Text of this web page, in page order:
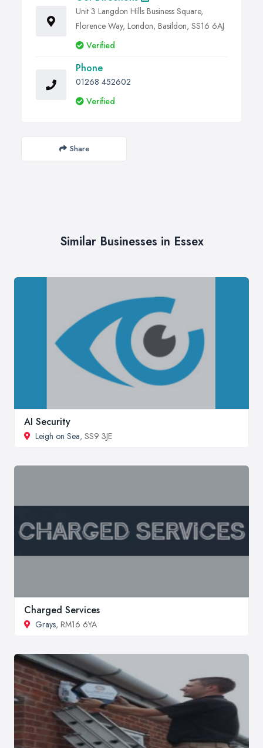
Unit 3 Langdon Hills Business Square,
Florence Way, London, Basildon, SS16 6AJ
Verified
Phone
01268 452602
Verified
Share
Similar Businesses in Essex
AI Security
Leigh on Sea, SS9 3JE
Charged Services
Grays, RM16 6YA